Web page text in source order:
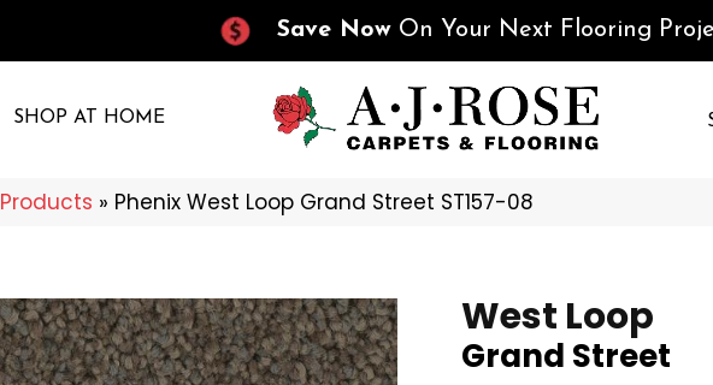
Save Now On Your Next Flooring
SHOP AT HOME
Products » Phenix West Loop Grand Street ST157-08
West Loop
Grand Street